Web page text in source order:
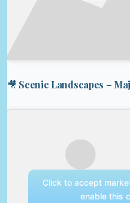
🎥 Scenic Landscapes –
Click to accept
enable this